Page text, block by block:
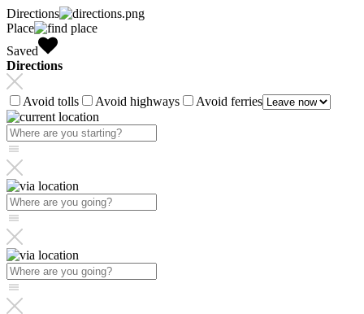
Directions
Place
Saved
Directions
Avoid tolls Avoid highways Avoid ferries